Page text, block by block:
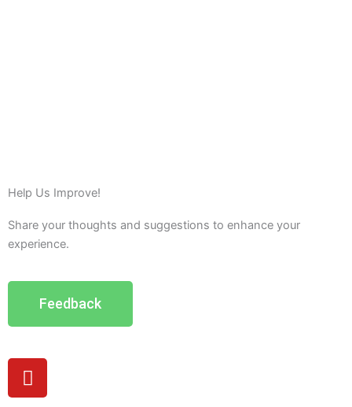
Help Us Improve!
Share your thoughts and suggestions to enhance your
experience.
Feedback
Y
o